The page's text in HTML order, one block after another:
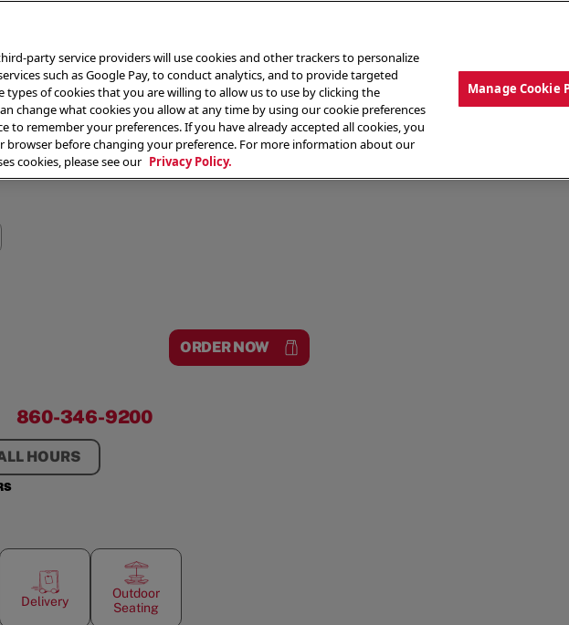
THE MENU ABOUT OUR FOOD THE CREW
ORDER NOW
860-346-9200
HOURS
Delivery
Outdoor
Seating
party service providers will use cookies and other trackers to personalize
such as Google Pay, to conduct analytics, and to provide targeted
types of cookies that you are willing to allow us to use by clicking the
change what cookies you allow at any time by using our cookie preferences
to remember your preferences. If you have already accepted all cookies, you
browser before changing your preference. For more information about our
cookies, please see our Privacy Policy.
Manage Cookie